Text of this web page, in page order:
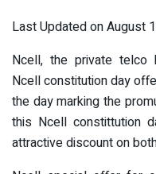
Last Updated on August
Ncell, the private telco
Ncell constitution day
the day marking the
this Ncell constittution
attractive discount on